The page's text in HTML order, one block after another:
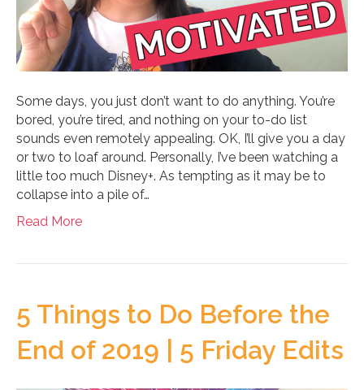
Some days, you just don’t want to do anything. You’re
bored, you’re tired, and nothing on your to-do list
sounds even remotely appealing. OK, I’ll give you a day
or two to loaf around. Personally, I’ve been watching a
little too much Disney+. As tempting as it may be to
collapse into a pile of…
Read More
5 Things to Do Before the
End of 2019 | 5 Friday Edits